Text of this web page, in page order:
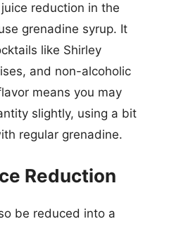
reduction in the
grenadine syrup. It
like Shirley
and non-alcoholic
means you may
slightly, using a bit
regular grenadine.
Reduction
be reduced into a